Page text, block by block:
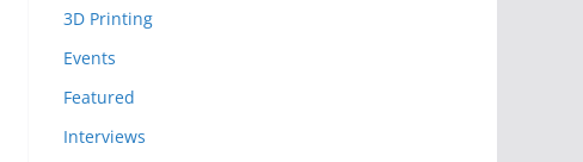
v
e
s
3D Printing
Events
Featured
Interviews